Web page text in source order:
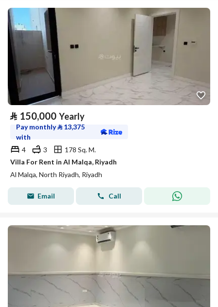
⃁ 150,000 Yearly
Pay monthly⃁ 13,375
with
4
3
178 Sq. M.
Villa For Rent in Al Malqa, Riyadh
Al Malqa, North Riyadh, Riyadh
Email Call